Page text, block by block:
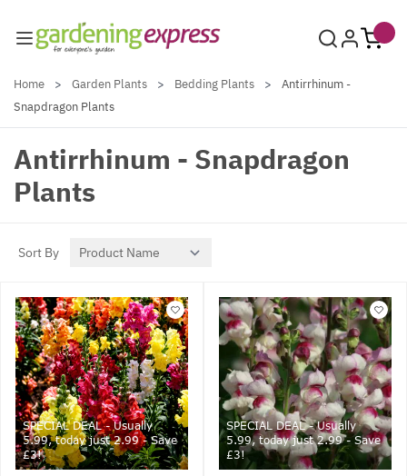
Home > Garden Plants > Bedding Plants >
Antirrhinum -
Snapdragon Plants
Antirrhinum - Snapdragon
Plants
Sort By
SPECIAL DEAL - Usually
5.99, today just 2.99 - Save
£3!
SPECIAL DEAL - Usually
5.99, today just 2.99 - Save
£3!